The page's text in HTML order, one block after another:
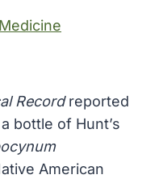
Medicine
Recordreported
bottle of Hunt’s
American